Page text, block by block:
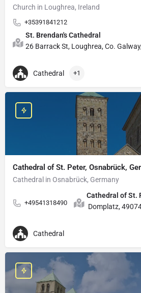
Church in Loughrea, Ireland
+35391841212
St. Brendan's Cathedral
26 Barrack St, Loughrea, Co.
Cathedral +1
Cathedral of St. Peter, Osnabrück,
Cathedral in Osnabrück, Germany
+49541318490
Cathedral of St.
Domplatz,
Cathedral